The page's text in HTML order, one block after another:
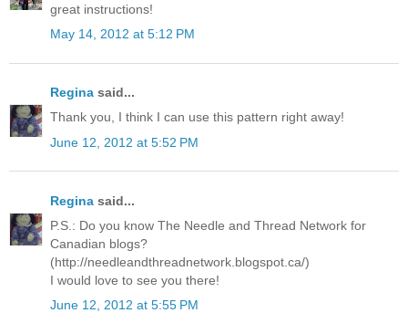
great instructions!
May 14, 2012 at 5:12 PM
Regina said...
Thank you, I think I can use this pattern right away!
June 12, 2012 at 5:52 PM
Regina said...
P.S.: Do you know The Needle and Thread Network for
Canadian blogs?
(http://needleandthreadnetwork.blogspot.ca/)
I would love to see you there!
June 12, 2012 at 5:55 PM